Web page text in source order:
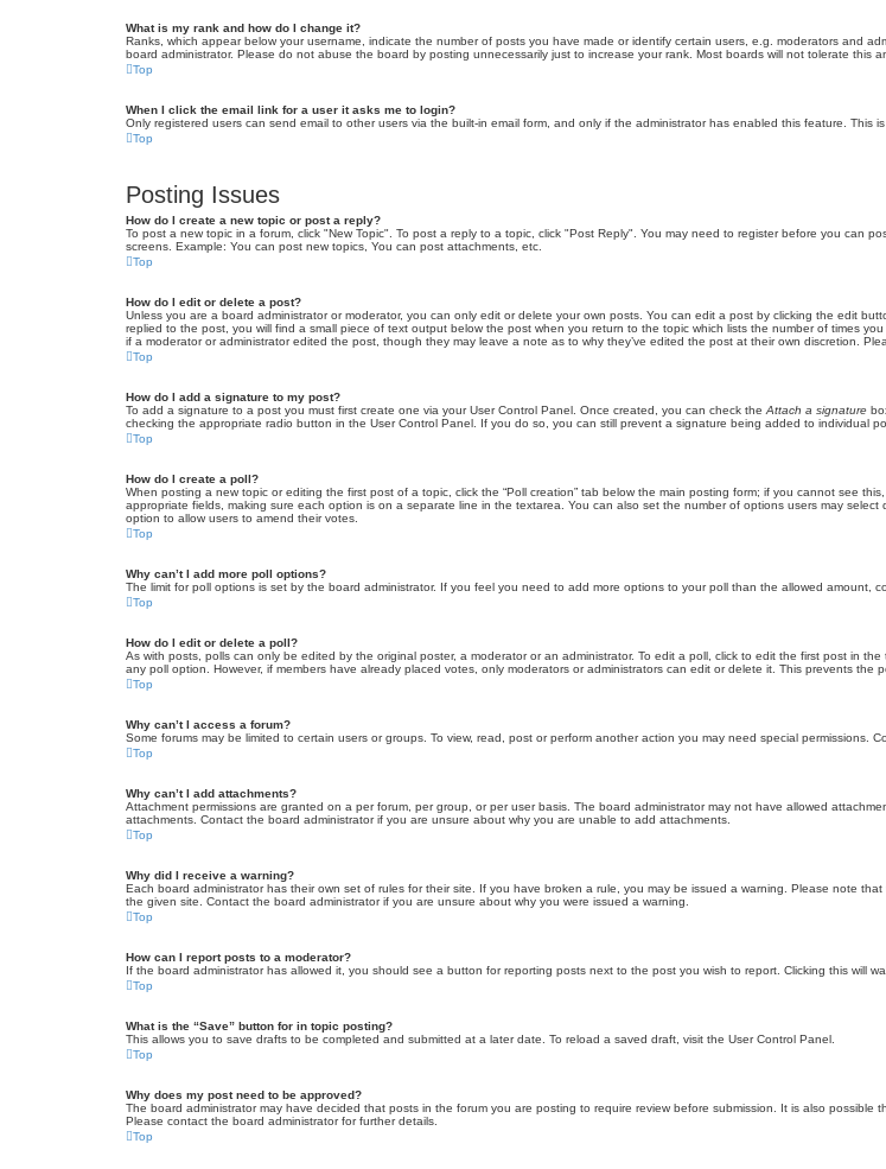
What is my rank and how do I change it?
Ranks, which appear below your username, indicate the number of posts you have made or identify certain users, e.g. moderators and
board administrator. Please do not abuse the board by posting unnecessarily just to increase your rank. Most boards will not tolerate this
Top
When I click the email link for a user it asks me to login?
Only registered users can send email to other users via the built-in email form, and only if the administrator has enabled this feature. This
Top
Posting Issues
How do I create a new topic or post a reply?
To post a new topic in a forum, click "New Topic". To post a reply to a topic, click "Post Reply". You may need to register before you can
screens. Example: You can post new topics, You can post attachments, etc.
Top
How do I edit or delete a post?
Unless you are a board administrator or moderator, you can only edit or delete your own posts. You can edit a post by clicking the edit
replied to the post, you will find a small piece of text output below the post when you return to the topic which lists the number of times
if a moderator or administrator edited the post, though they may leave a note as to why they’ve edited the post at their own discretion.
Top
How do I add a signature to my post?
To add a signature to a post you must first create one via your User Control Panel. Once created, you can check the Attach a signature
checking the appropriate radio button in the User Control Panel. If you do so, you can still prevent a signature being added to individual
Top
How do I create a poll?
When posting a new topic or editing the first post of a topic, click the “Poll creation” tab below the main posting form; if you cannot see
appropriate fields, making sure each option is on a separate line in the textarea. You can also set the number of options users may
option to allow users to amend their votes.
Top
Why can’t I add more poll options?
The limit for poll options is set by the board administrator. If you feel you need to add more options to your poll than the allowed amount,
Top
How do I edit or delete a poll?
As with posts, polls can only be edited by the original poster, a moderator or an administrator. To edit a poll, click to edit the first post in
any poll option. However, if members have already placed votes, only moderators or administrators can edit or delete it. This prevents the
Top
Why can’t I access a forum?
Some forums may be limited to certain users or groups. To view, read, post or perform another action you may need special permissions.
Top
Why can’t I add attachments?
Attachment permissions are granted on a per forum, per group, or per user basis. The board administrator may not have allowed
attachments. Contact the board administrator if you are unsure about why you are unable to add attachments.
Top
Why did I receive a warning?
Each board administrator has their own set of rules for their site. If you have broken a rule, you may be issued a warning. Please note
the given site. Contact the board administrator if you are unsure about why you were issued a warning.
Top
How can I report posts to a moderator?
If the board administrator has allowed it, you should see a button for reporting posts next to the post you wish to report. Clicking this will
Top
What is the “Save” button for in topic posting?
This allows you to save drafts to be completed and submitted at a later date. To reload a saved draft, visit the User Control Panel.
Top
Why does my post need to be approved?
The board administrator may have decided that posts in the forum you are posting to require review before submission. It is also
Please contact the board administrator for further details.
Top